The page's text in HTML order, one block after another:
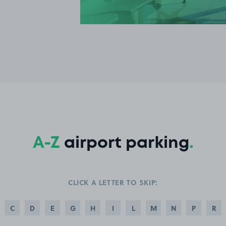
A-Z airport parking.
CLICK A LETTER TO SKIP:
C D E G H I L M N P R